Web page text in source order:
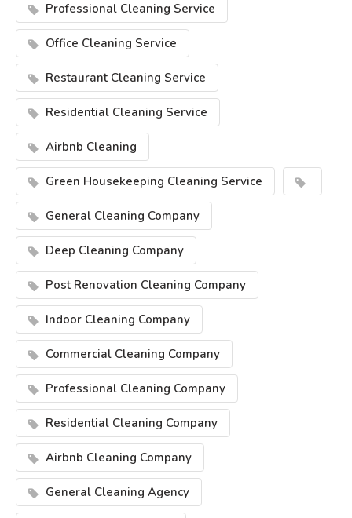
Professional Cleaning Service
Office Cleaning Service
Restaurant Cleaning Service
Residential Cleaning Service
Airbnb Cleaning
Green Housekeeping Cleaning Service
General Cleaning Company
Deep Cleaning Company
Post Renovation Cleaning Company
Indoor Cleaning Company
Commercial Cleaning Company
Professional Cleaning Company
Residential Cleaning Company
Airbnb Cleaning Company
General Cleaning Agency